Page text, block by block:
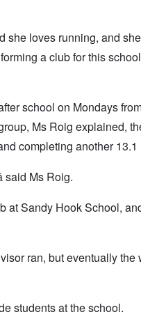
loves running, and
a club for this
school on Mondays
Ms Roig explained,
completing another
said Ms Roig.
at Sandy Hook School,
ran, but eventually
students at the school.